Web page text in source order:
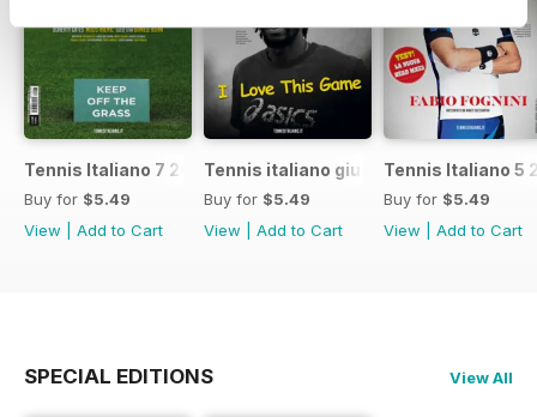
Tennis Italiano 7 2017
Buy for $5.49
View
Add to Cart
Tennis italiano giugno 2017
Buy for $5.49
View
Add to Cart
Tennis Italiano 5
Buy for $5.49
View
Add to Cart
SPECIAL EDITIONS View All